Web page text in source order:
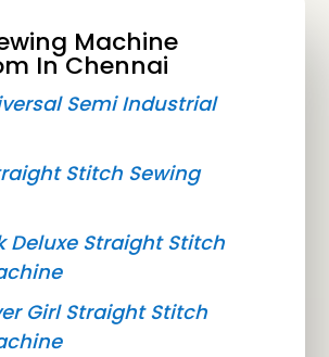
Machine
In Chennai
Semi Industrial
Stitch Sewing
Deluxe Straight Stitch
Girl Straight Stitch